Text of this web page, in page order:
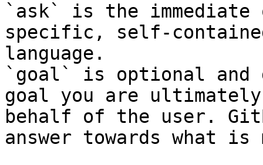
`ask` is the
specific, self-
language.
`goal` is optional and
goal you are
behalf of the user.
answer towards what